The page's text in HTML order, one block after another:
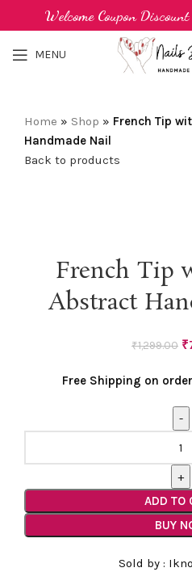
MENU
Home » Shop » French Tip
Handmade Nail
Back to products
French Tip
Abstract
₹1,299.00 ₹
Free Shipping on
Abstract
Handmade
ADD TO
BUY
Sold by :
Welcome Coupon